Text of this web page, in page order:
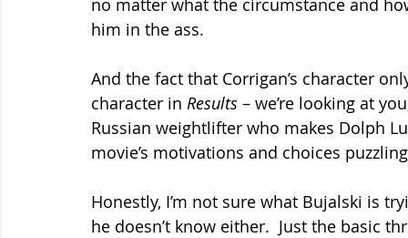
no matter what the circumstance and
him in the ass.
And the fact that Corrigan’s character
character in Results – we’re looking at
Russian weightlifter who makes Dolph
movie’s motivations and choices
Honestly, I’m not sure what Bujalski is
he doesn’t know either.  Just the basic